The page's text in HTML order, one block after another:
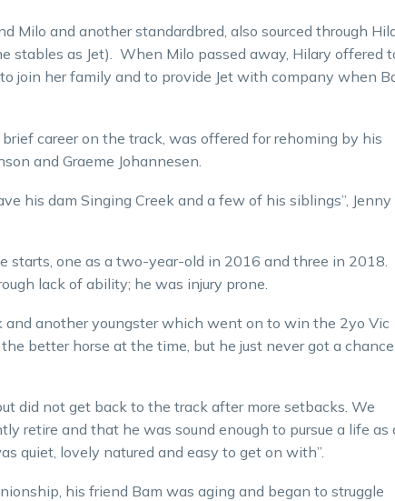
Milo and another standardbred, also sourced through
stables as Jet). When Milo passed away, Hilary offered
join her family and to provide Jet with company when
career on the track, was offered for rehoming by his
and Graeme Johannesen.
his dam Singing Creek and a few of his siblings”, Jenny
starts, one as a two-year-old in 2016 and three in 2018.
lack of ability; he was injury prone.
and another youngster which went on to win the 2yo Vic
better horse at the time, but he just never got a
did not get back to the track after more setbacks. We
retire and that he was sound enough to pursue a life as
quiet, lovely natured and easy to get on with”.
his friend Bam was aging and began to struggle